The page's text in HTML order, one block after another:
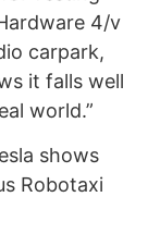
4/v
carpark,
it falls well
world.”
shows
Robotaxi